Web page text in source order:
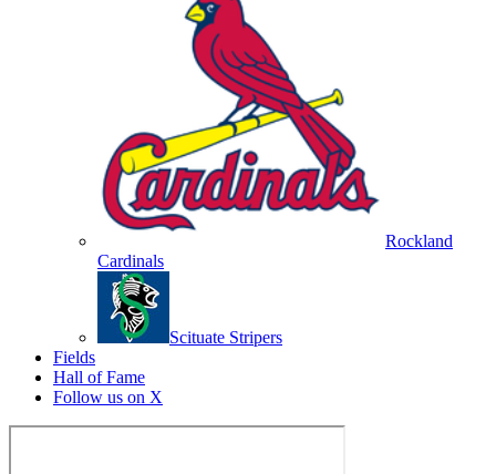
Rockland
Cardinals
Scituate Stripers
Fields
Hall of Fame
Follow us on X